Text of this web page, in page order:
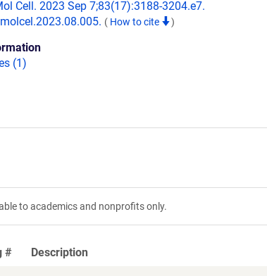
Cell. 2023 Sep 7;83(17):3188-3204.e7.
( How to cite )
(1)
to academics and nonprofits only.
# Description